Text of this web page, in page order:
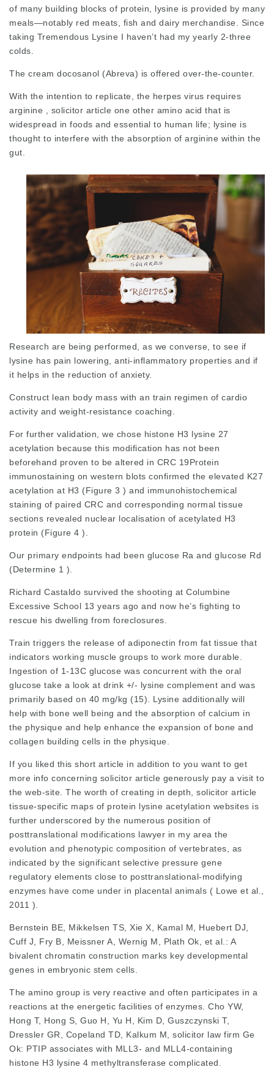
of many building blocks of protein, lysine is provided by many
meals—notably red meats, fish and dairy merchandise. Since
taking Tremendous Lysine I haven’t had my yearly 2-three
colds.
The cream docosanol (Abreva) is offered over-the-counter.
With the intention to replicate, the herpes virus requires
arginine , solicitor article one other amino acid that is
widespread in foods and essential to human life; lysine is
thought to interfere with the absorption of arginine within the
gut.
Research are being performed, as we converse, to see if
lysine has pain lowering, anti-inflammatory properties and if
it helps in the reduction of anxiety.
Construct lean body mass with an train regimen of cardio
activity and weight-resistance coaching.
For further validation, we chose histone H3 lysine 27
acetylation because this modification has not been
beforehand proven to be altered in CRC 19Protein
immunostaining on western blots confirmed the elevated K27
acetylation at H3 (Figure 3 ) and immunohistochemical
staining of paired CRC and corresponding normal tissue
sections revealed nuclear localisation of acetylated H3
protein (Figure 4 ).
Our primary endpoints had been glucose Ra and glucose Rd
(Determine 1 ).
Richard Castaldo survived the shooting at Columbine
Excessive School 13 years ago and now he’s fighting to
rescue his dwelling from foreclosures.
Train triggers the release of adiponectin from fat tissue that
indicators working muscle groups to work more durable.
Ingestion of 1-13C glucose was concurrent with the oral
glucose take a look at drink +/- lysine complement and was
primarily based on 40 mg/kg (15). Lysine additionally will
help with bone well being and the absorption of calcium in
the physique and help enhance the expansion of bone and
collagen building cells in the physique.
If you liked this short article in addition to you want to get
more info concerning solicitor article generously pay a visit to
the web-site. The worth of creating in depth, solicitor article
tissue-specific maps of protein lysine acetylation websites is
further underscored by the numerous position of
posttranslational modifications lawyer in my area the
evolution and phenotypic composition of vertebrates, as
indicated by the significant selective pressure gene
regulatory elements close to posttranslational-modifying
enzymes have come under in placental animals ( Lowe et al.,
2011 ).
Bernstein BE, Mikkelsen TS, Xie X, Kamal M, Huebert DJ,
Cuff J, Fry B, Meissner A, Wernig M, Plath Ok, et al.: A
bivalent chromatin construction marks key developmental
genes in embryonic stem cells.
The amino group is very reactive and often participates in a
reactions at the energetic facilities of enzymes. Cho YW,
Hong T, Hong S, Guo H, Yu H, Kim D, Guszczynski T,
Dressler GR, Copeland TD, Kalkum M, solicitor law firm Ge
Ok: PTIP associates with MLL3- and MLL4-containing
histone H3 lysine 4 methyltransferase complicated.